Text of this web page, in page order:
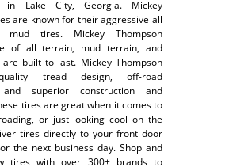
in Lake City, Georgia. Mickey
are known for their aggressive all
mud tires. Mickey Thompson
of all terrain, mud terrain, and
are built to last. Mickey Thompson
tread design, off-road
and superior construction and
tires are great when it comes to
or just looking cool on the
tires directly to your front door
the next business day. Shop and
tires with over 300+ brands to